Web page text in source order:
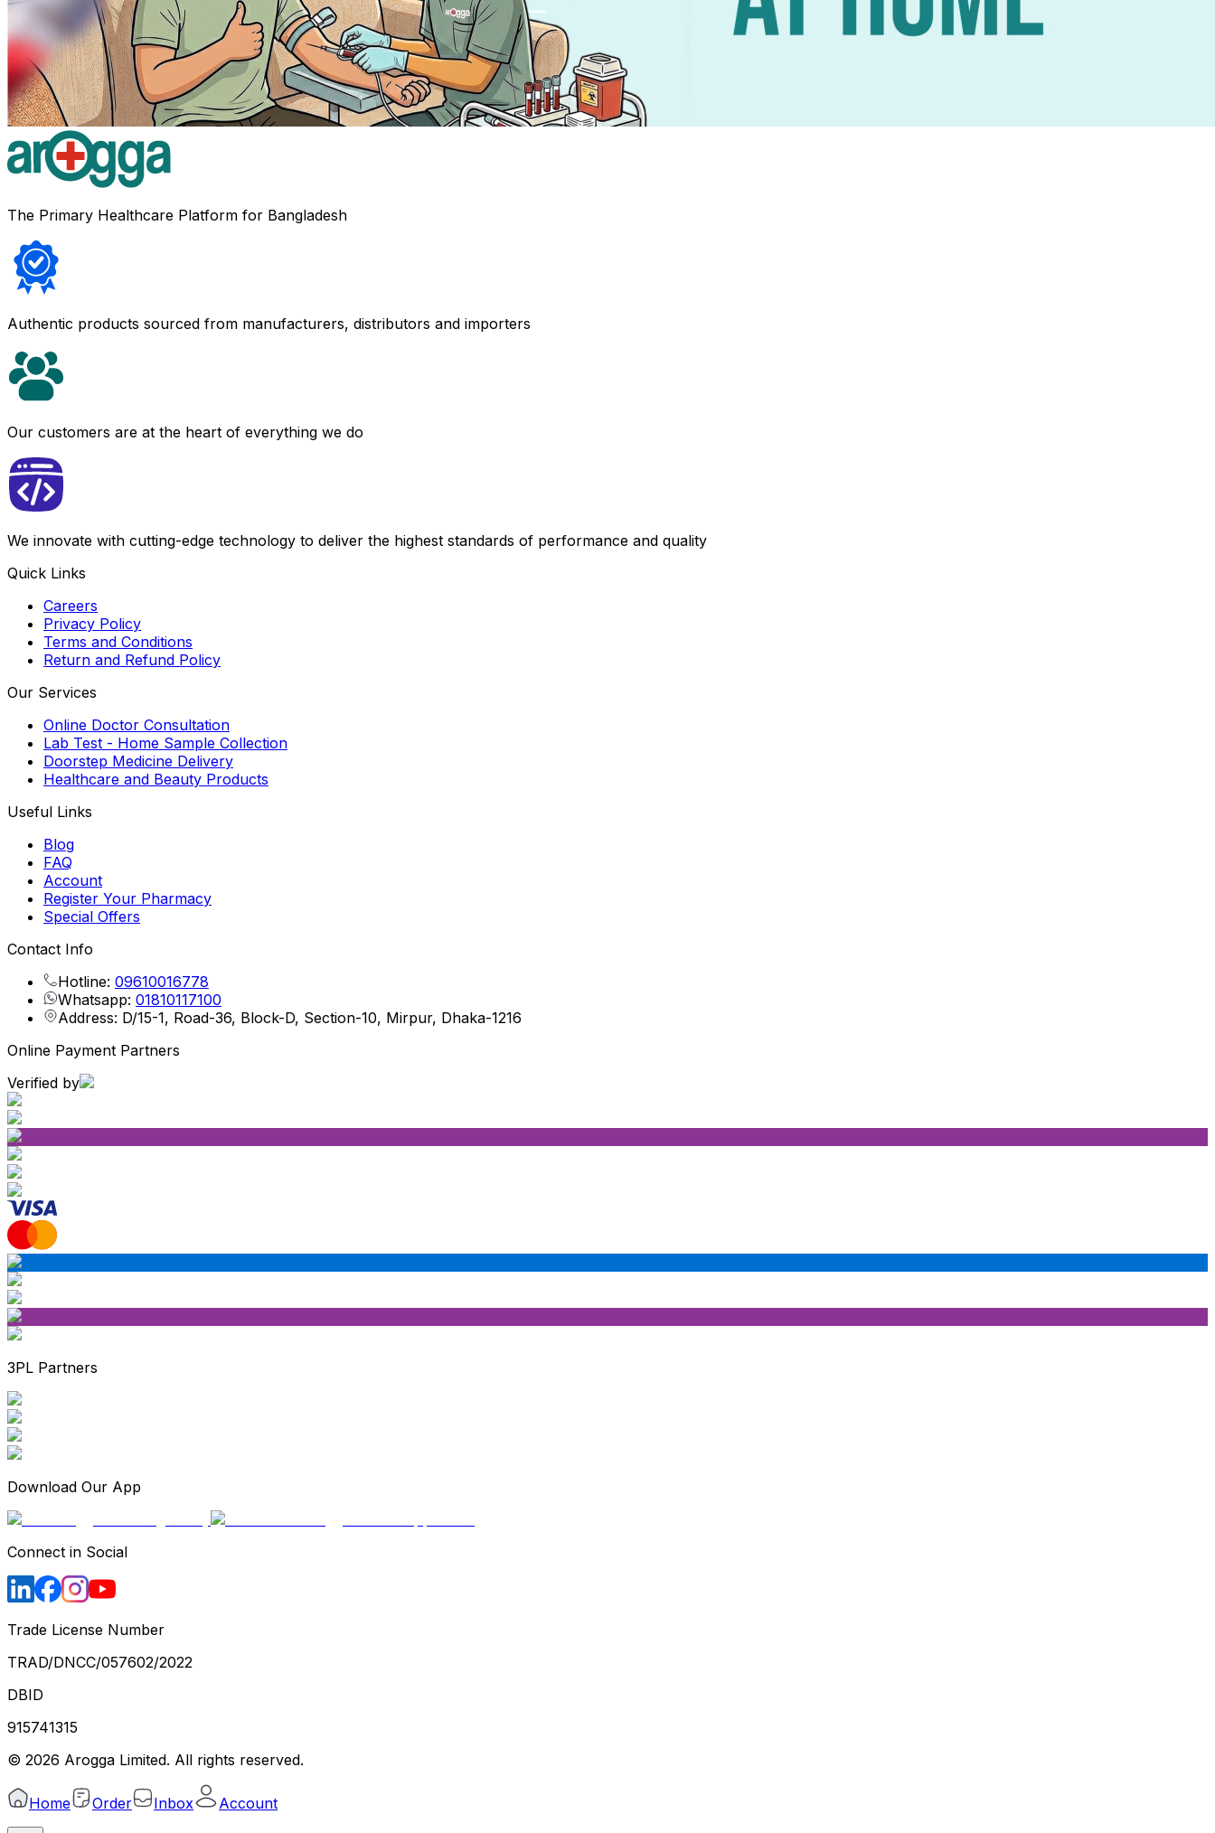
The Primary Healthcare Platform for Bangladesh
Authentic products sourced from manufacturers, distributors and importers
Our customers are at the heart of everything we do
We innovate with cutting-edge technology to deliver the highest standards of performance and quality
Quick Links
Careers
Privacy Policy
Terms and Conditions
Return and Refund Policy
Our Services
Online Doctor Consultation
Lab Test - Home Sample Collection
Doorstep Medicine Delivery
Healthcare and Beauty Products
Useful Links
Blog
FAQ
Account
Register Your Pharmacy
Special Offers
Contact Info
Hotline: 09610016778
Whatsapp: 01810117100
Address: D/15-1, Road-36, Block-D, Section-10, Mirpur, Dhaka-1216
Online Payment Partners
Verified by
3PL Partners
Download Our App
Connect in Social
Trade License Number
TRAD/DNCC/057602/2022
DBID
915741315
© 2026 Arogga Limited. All rights reserved.
Home Order Inbox Account